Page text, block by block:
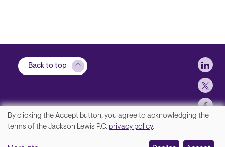
Back to top
We
By clicking the Accept button, you agree to acknowledging the
terms of the Jackson Lewis P.C. privacy policy.